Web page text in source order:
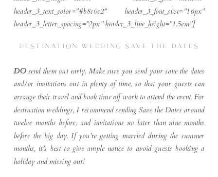
header_3_text_color=”#b8c0c2″ header_3_font_size=”16px”
header_3_letter_spacing=”2px” header_3_line_height=”1.5em”]
DESTINATION WEDDING SAVE THE DATES
DOsend them out early. Make sure you send your save the dates
and/or invitations out in plenty of time, so that your guests can
arrange their travel and book time off work to attend the event. For
destination weddings, I recommend sending Save the Dates around
twelve months before, and invitations no later than nine months
before the big day. If you’re getting married during the summer
months, it’s best to give ample notice to avoid guests booking a
holiday and missing out!